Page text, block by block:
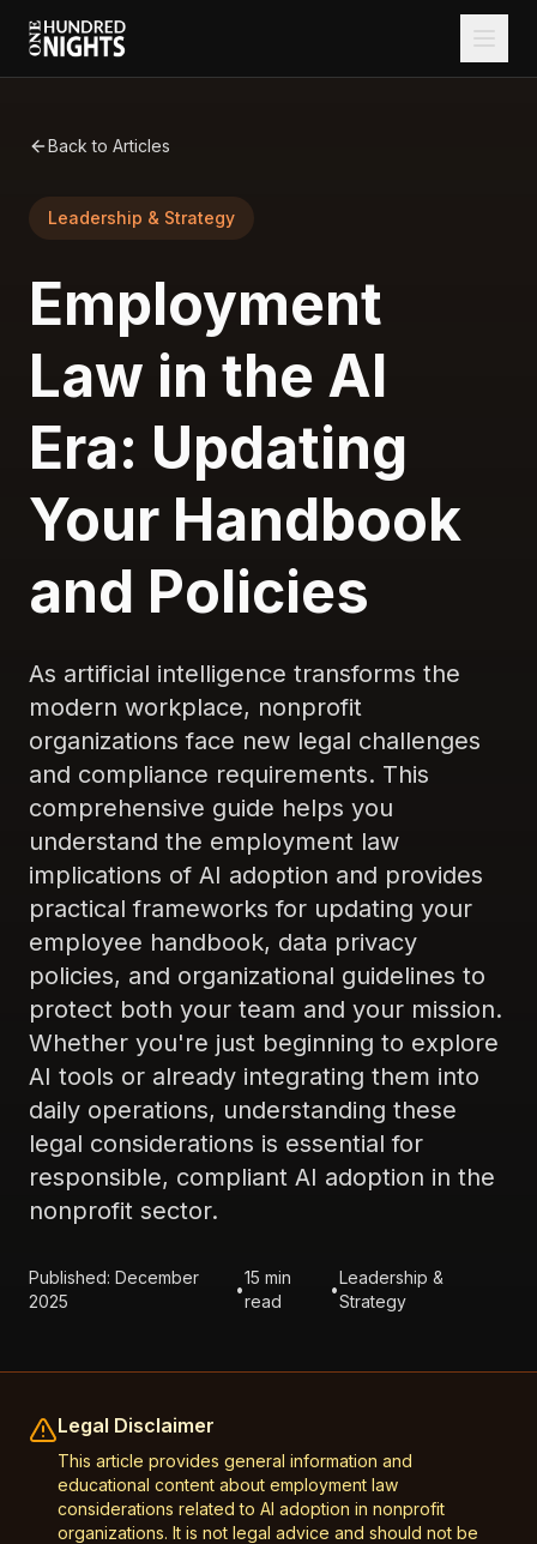
Back to Articles
Leadership & Strategy
Employment
Law in the AI
Era: Updating
Your Handbook
and Policies
As artificial intelligence transforms the
modern workplace, nonprofit
organizations face new legal challenges
and compliance requirements. This
comprehensive guide helps you
understand the employment law
implications of AI adoption and provides
practical frameworks for updating your
employee handbook, data privacy
policies, and organizational guidelines to
protect both your team and your mission.
Whether you're just beginning to explore
AI tools or already integrating them into
daily operations, understanding these
legal considerations is essential for
responsible, compliant AI adoption in the
nonprofit sector.
Published: December
2025
•
15 min
read
•
Leadership &
Strategy
Legal Disclaimer
This article provides general information and
educational content about employment law
considerations related to AI adoption in nonprofit
organizations. It is not legal advice and should not be